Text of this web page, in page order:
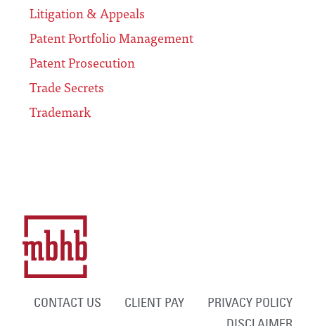
Litigation & Appeals
Patent Portfolio Management
Patent Prosecution
Trade Secrets
Trademark
CONTACT US CLIENT PAY
PRIVACY POLICY